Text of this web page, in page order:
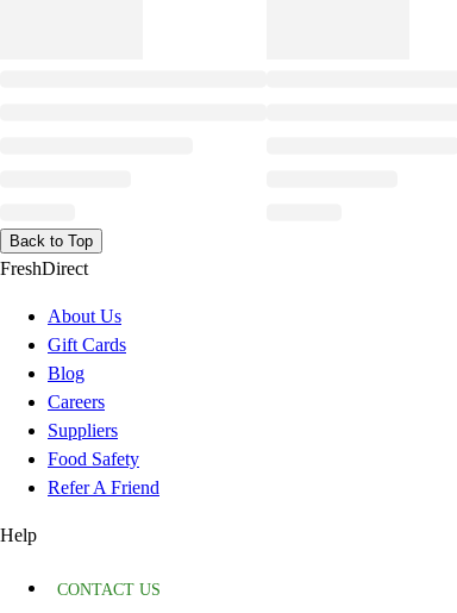
Back to Top
FreshDirect
About Us
Gift Cards
Blog
Careers
Suppliers
Food Safety
Refer A Friend
Help
CONTACT US